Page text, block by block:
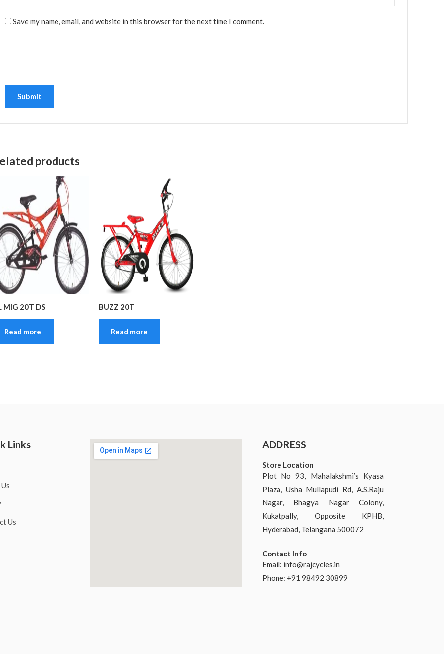
Save my name, email, and website in this browser for the next time I comment.
products
MIG 20T DS
Read more
BUZZ 20T
Read more
Links
Us
ADDRESS
Store Location
Plot No 93, Mahalakshmi’s Kyasa
Plaza, Usha Mullapudi Rd, A.S.Raju
Nagar, Bhagya Nagar Colony,
Kukatpally, Opposite KPHB,
Hyderabad, Telangana 500072
Contact Info
Email: info@rajcycles.in
Phone: +91 98492 30899